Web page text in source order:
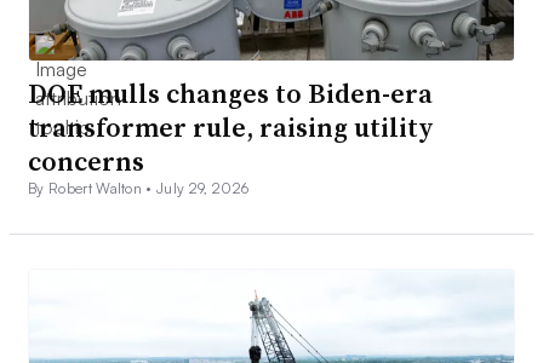
DOE mulls changes to Biden-era
transformer rule, raising utility
concerns
By Robert Walton •July 29, 2026